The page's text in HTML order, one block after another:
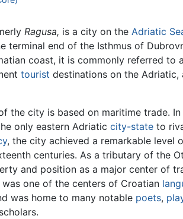
Ragusa, is a city on the Adriatic
terminal end of the Isthmus of
coast, it is commonly referred to
tourist destinations on the
the city is based on maritime trade. In
only eastern Adriatic city-state to
, the city achieved a remarkable level
centuries. As a tributary of the
and position as a major center of
was one of the centers of Croatian
was home to many notable poets,